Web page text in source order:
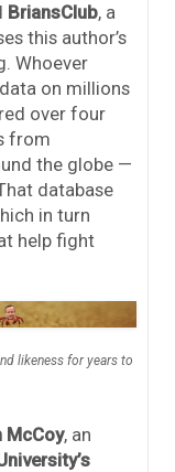
BriansClub, a
this author’s
Whoever
on millions
over four
from
the globe —
database
in turn
help fight
likeness for years to
McCoy, an